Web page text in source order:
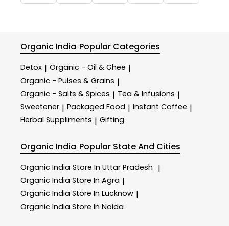
Organic India Popular Categories
Detox | Organic - Oil & Ghee |
Organic - Pulses & Grains |
Organic - Salts & Spices | Tea & Infusions |
Sweetener | Packaged Food | Instant Coffee |
Herbal Suppliments | Gifting
Organic India Popular State And Cities
Organic India Store In Uttar Pradesh |
Organic India Store In Agra |
Organic India Store In Lucknow |
Organic India Store In Noida